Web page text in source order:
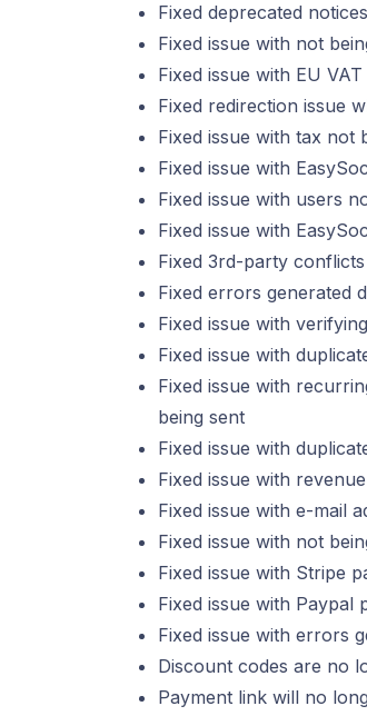
Fixed deprecated
Fixed issue with not
Fixed issue with EU
Fixed redirection issue
Fixed issue with tax not
Fixed issue with
Fixed issue with users
Fixed issue with
Fixed 3rd-party
Fixed errors generated
Fixed issue with
Fixed issue with
Fixed issue with
being sent
Fixed issue with
Fixed issue with
Fixed issue with e-mail
Fixed issue with not
Fixed issue with Stripe
Fixed issue with Paypal
Fixed issue with errors
Discount codes are no
Payment link will no